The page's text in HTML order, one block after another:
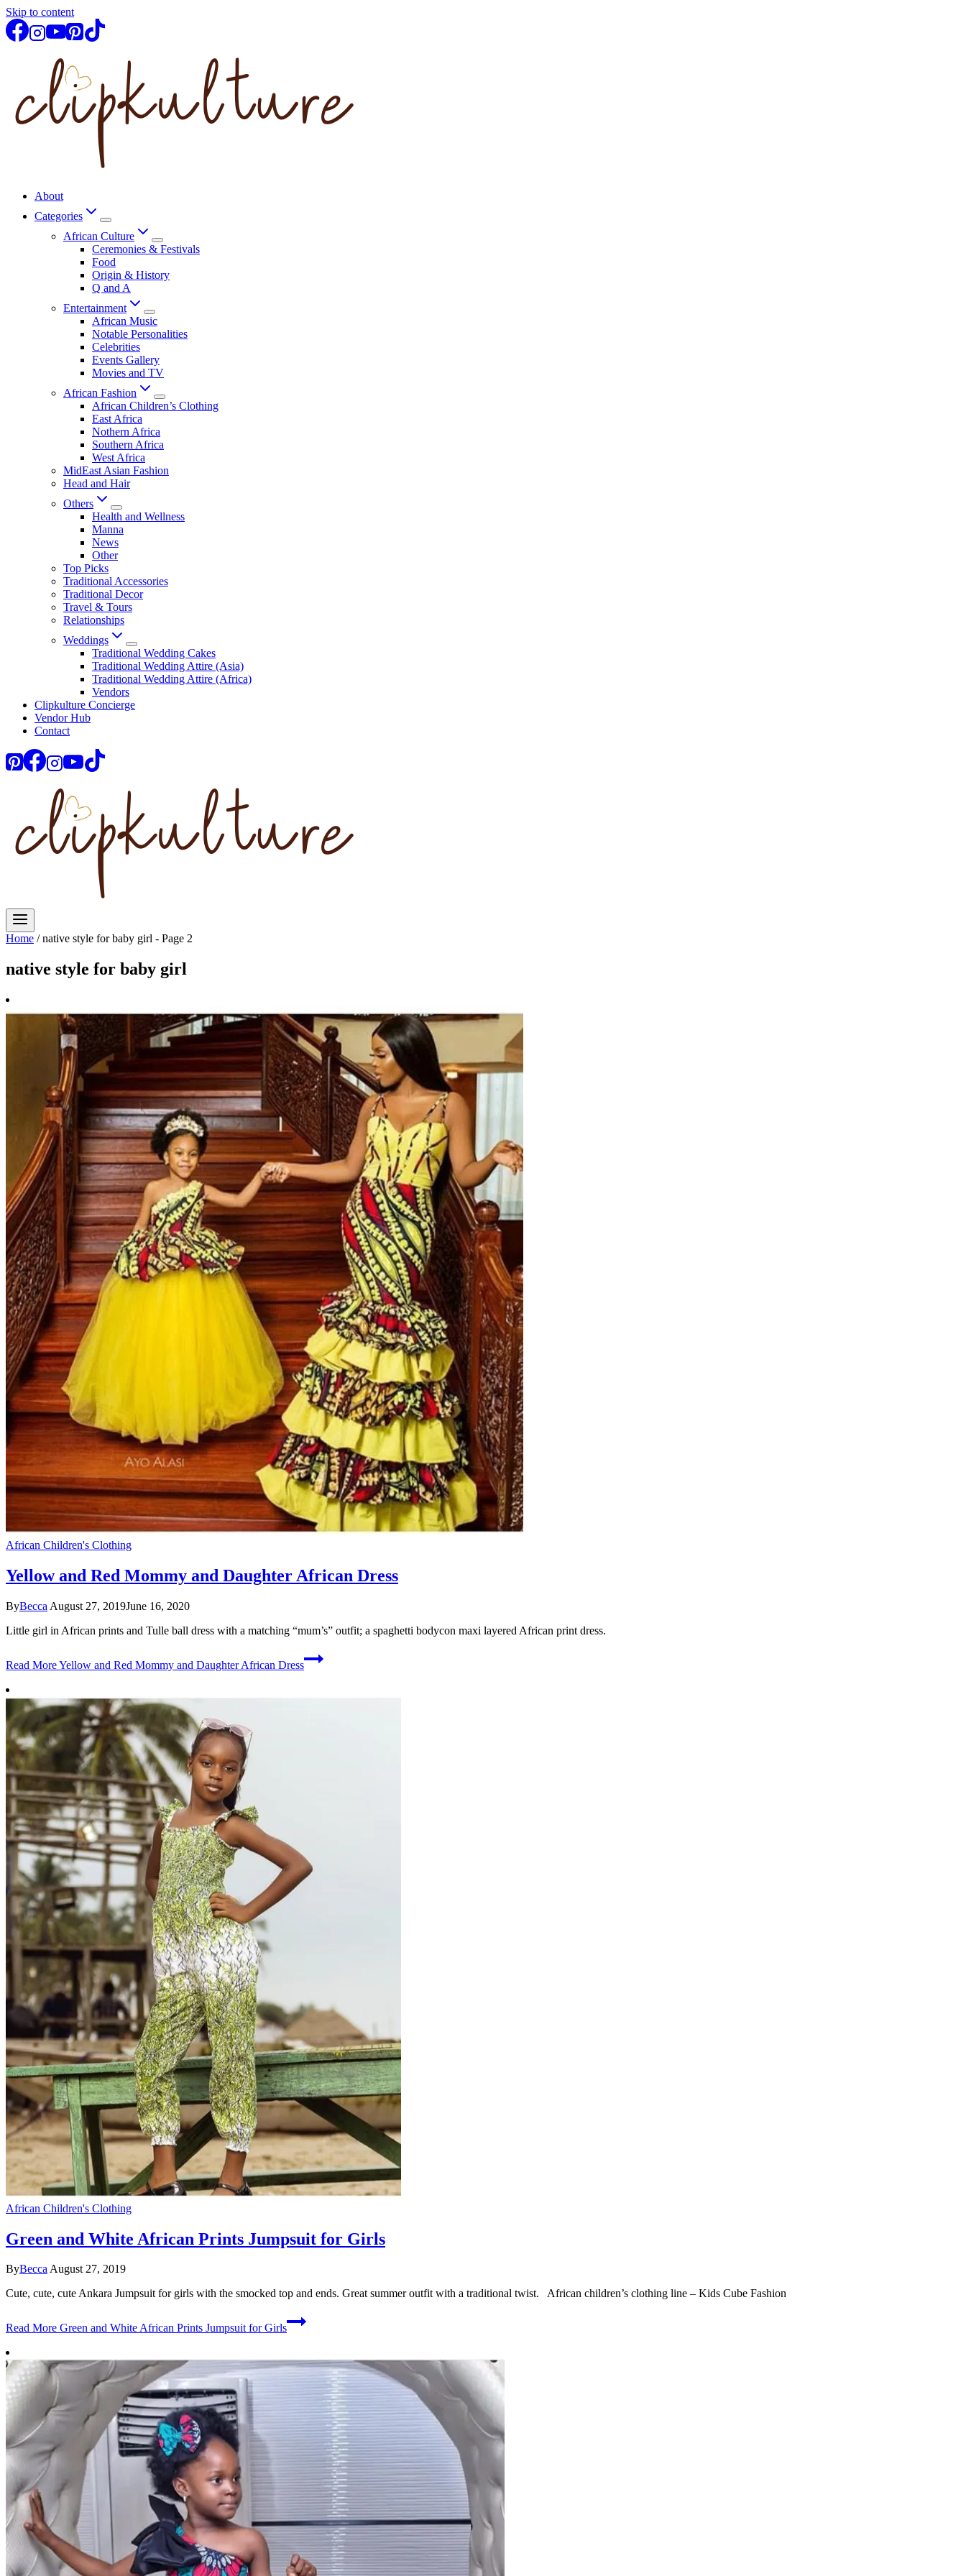
Skip to content
About
Categories
African Culture
Ceremonies & Festivals
Food
Origin & History
Q and A
Entertainment
African Music
Notable Personalities
Celebrities
Events Gallery
Movies and TV
African Fashion
African Children’s Clothing
East Africa
Nothern Africa
Southern Africa
West Africa
MidEast Asian Fashion
Head and Hair
Others
Health and Wellness
Manna
News
Other
Top Picks
Traditional Accessories
Traditional Decor
Travel & Tours
Relationships
Weddings
Traditional Wedding Cakes
Traditional Wedding Attire (Asia)
Traditional Wedding Attire (Africa)
Vendors
Clipkulture Concierge
Vendor Hub
Contact
Home / native style for baby girl - Page 2
native style for baby girl
African Children's Clothing
Yellow and Red Mommy and Daughter African Dress
ByBecca August 27, 2019June 16, 2020
Little girl in African prints and Tulle ball dress with a matching “mum’s” outfit; a spaghetti bodycon maxi layered African print dress.
Read MoreYellow and Red Mommy and Daughter African Dress
African Children's Clothing
Green and White African Prints Jumpsuit for Girls
ByBeccaAugust 27, 2019
Cute, cute, cute Ankara Jumpsuit for girls with the smocked top and ends. Great summer outfit with a traditional twist. African children’s clothing line – Kids Cube Fashion
Read More Green and White African Prints Jumpsuit for Girls